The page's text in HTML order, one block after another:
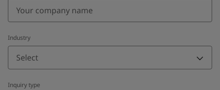
Industry
Select
Inquiry type